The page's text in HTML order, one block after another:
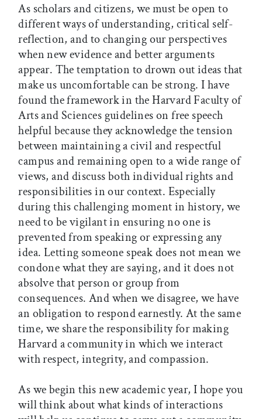
As scholars and citizens, we must be open to
different ways of understanding, critical self-
reflection, and to changing our perspectives
when new evidence and better arguments
appear. The temptation to drown out ideas that
make us uncomfortable can be strong. I have
found the framework in the Harvard Faculty of
Arts and Sciences guidelines on free speech
helpful because they acknowledge the tension
between maintaining a civil and respectful
campus and remaining open to a wide range of
views, and discuss both individual rights and
responsibilities in our context. Especially
during this challenging moment in history, we
need to be vigilant in ensuring no one is
prevented from speaking or expressing any
idea. Letting someone speak does not mean we
condone what they are saying, and it does not
absolve that person or group from
consequences. And when we disagree, we have
an obligation to respond earnestly. At the same
time, we share the responsibility for making
Harvard a community in which we interact
with respect, integrity, and compassion.
As we begin this new academic year, I hope you
will think about what kinds of interactions